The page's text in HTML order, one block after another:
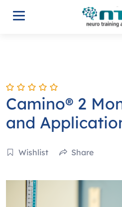
Camino® 2
and
Wishlist Share